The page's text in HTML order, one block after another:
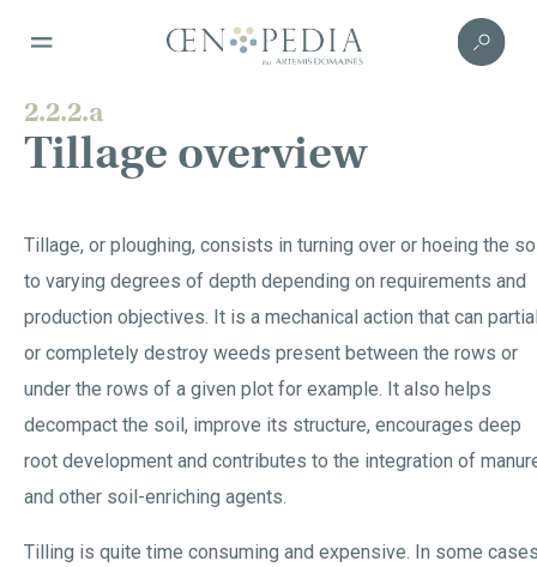
2.2.2.a
Tillage overview
Tillage, or ploughing, consists in turning over or hoeing the
to varying degrees of depth depending on requirements and
production objectives. It is a mechanical action that can
or completely destroy weeds present between the rows or
under the rows of a given plot for example. It also helps
decompact the soil, improve its structure, encourages deep
root development and contributes to the integration of
and other soil-enriching agents.
Tilling is quite time consuming and expensive. In some